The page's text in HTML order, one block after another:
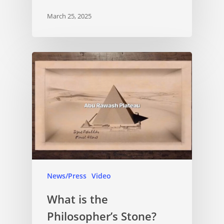
March 25, 2025
News/Press Video
What is the
Philosopher’s Stone?